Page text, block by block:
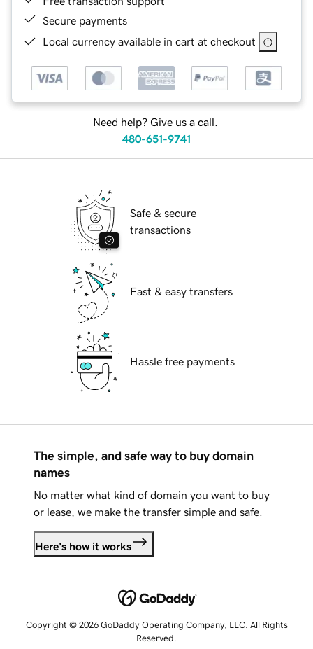
Secure payments
Local currency available in cart at checkout
Need help? Give us a call.
480-651-9741
Safe & secure
transactions
Fast & easy transfers
Hassle free payments
The simple, and safe way to buy domain
names
No matter what kind of domain you want to buy
or lease, we make the transfer simple and safe.
Here's how it works
Copyright © 2026 GoDaddy Operating Company, LLC. All Rights
Reserved.